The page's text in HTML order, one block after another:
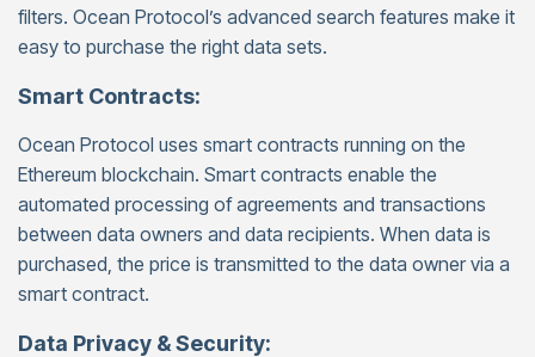
filters. Ocean Protocol’s advanced search features make it
easy to purchase the right data sets.
Smart Contracts:
Ocean Protocol uses smart contracts running on the
Ethereum blockchain. Smart contracts enable the
automated processing of agreements and transactions
between data owners and data recipients. When data is
purchased, the price is transmitted to the data owner via a
smart contract.
Data Privacy & Security: